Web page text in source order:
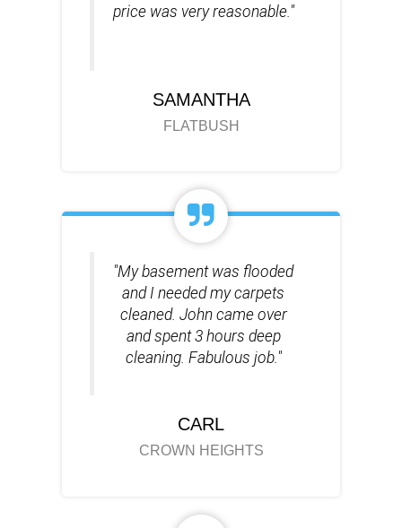
price was very reasonable."
SAMANTHA
FLATBUSH
"My basement was flooded
and I needed my carpets
cleaned. John came over
and spent 3 hours deep
cleaning. Fabulous job."
CARL
CROWN HEIGHTS